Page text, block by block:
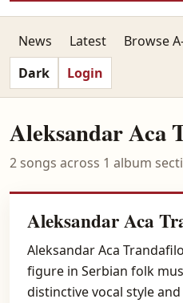
News Latest Browse
Dark
Login
Aleksandar Aca
2 songs across 1 album
Aleksandar Aca
Aleksandar Aca
figure in Serbian folk
distinctive vocal style